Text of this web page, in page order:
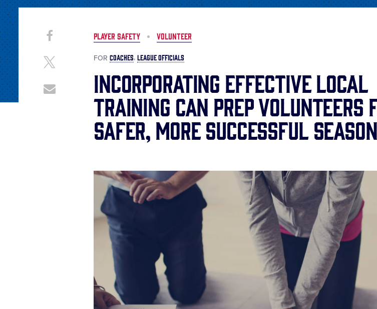
PLAYER SAFETY VOLUNTEER
FOR COACHES LEAGUE OFFICIALS
Incorporating Effective Local
Training Can Prep Volunteers
Safer, More Successful Season
Share
ThisFacebook
X
Share